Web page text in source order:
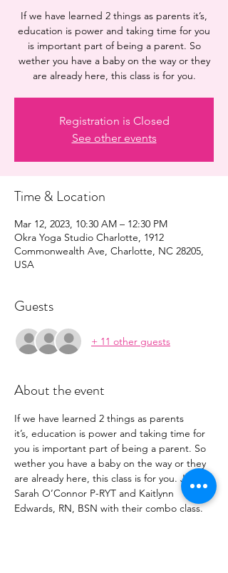
If we have learned 2 things as parents it’s,
education is power and taking time for you
is important part of being a parent. So
wether you have a baby on the way or they
are already here, this class is for you.
Registration is Closed
See other events
Time & Location
Mar 12, 2023, 10:30 AM – 12:30 PM
Okra Yoga Studio Charlotte, 1912
Commonwealth Ave, Charlotte, NC 28205,
USA
Guests
+ 11 other guests
About the event
If we have learned 2 things as parents
it’s, education is power and taking time for
you is important part of being a parent. So
wether you have a baby on the way or they
are already here, this class is for you. Join
Sarah O’Connor P-RYT and Kaitlynn
Edwards, RN, BSN with their combo class.